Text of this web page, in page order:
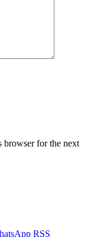
browser for the next
RSS